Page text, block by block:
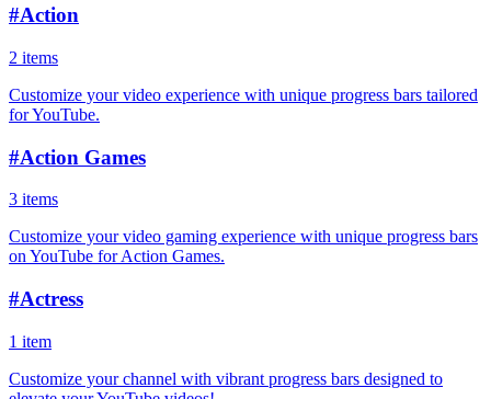
#Action
2 items
Customize your video experience with unique progress bars tailored
for YouTube.
#Action Games
3 items
Customize your video gaming experience with unique progress bars
on YouTube for Action Games.
#Actress
1 item
Customize your channel with vibrant progress bars designed to